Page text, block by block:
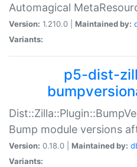
Automagical
Version: 1.210.0 | Maintained by:
Variants:
p5-dist-
Bump module versions
Version: 0.18.0 | Maintained by:
Variants: